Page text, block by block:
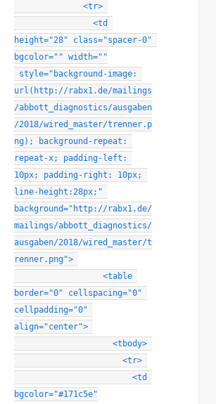
<tr>
<td
height="28" class="spacer-0"
bgcolor=" " width=" "
style=" background-image:
url(http://rabx1.de/mailings
/abbott_diagnostics/ausgaben
/2018/wired_master/trenner.p
ng) ; background-repeat :
repeat-x; padding-left :
10px; padding-right : 10px;
line-height : 28px; "
background=" http://rabx1.de/
mailings/abbott_diagnostics/
ausgaben/2018/wired_master/t
renner.png">
<table
border="0" cellspacing="0"
cellpadding="0"
align="center">
<tbody>
<tr>
<td
bgcolor="#171c5e"